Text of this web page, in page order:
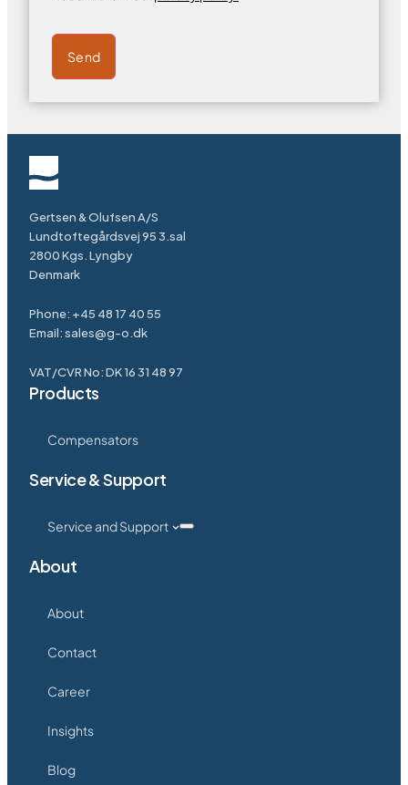
Send
Gertsen & Olufsen A/S
Lundtoftegårdsvej 95 3.sal
2800 Kgs. Lyngby
Denmark
Phone: +45 48 17 40 55
Email:sales@g-o.dk
VAT/CVR No: DK 16 31 48 97
Products
Compensators
Service & Support
Service and Support
About
About
Contact
Career
Insights
Blog